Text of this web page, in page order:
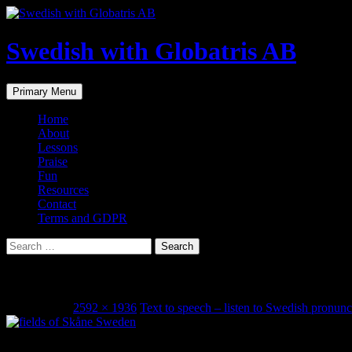
Skip
content
Swedish with Globatris AB
Search
Primary Menu
Home
About
Lessons
Praise
Fun
Resources
Contact
Terms and GDPR
Search
for:
2592 × 1936 Text to speech – listen to Swedish